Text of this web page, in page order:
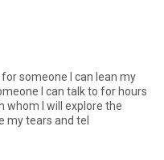
someone I can lean my
I can talk to for hours
my tears and tel